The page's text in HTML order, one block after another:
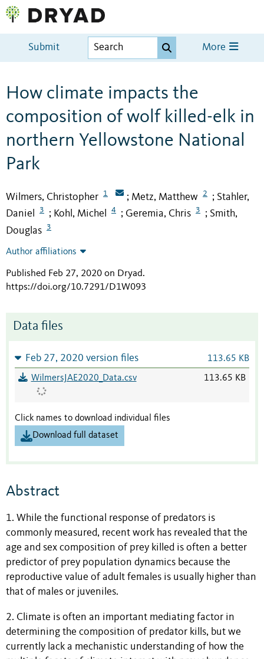
Submit More
How climate impacts the
composition of wolf killed-elk in
northern Yellowstone National
Park
Wilmers, Christopher 1 ; Metz, Matthew 2 ; Stahler,
Daniel
3 ; Kohl, Michel 4 ; Geremia, Chris 3 ; Smith,
Douglas
3
Author affiliations
Published Feb 27, 2020 on Dryad.
https://doi.org/10.7291/D1W093
Data files
Feb 27, 2020 version files 113.65 KB
WilmersJAE2020_Data.csv 113.65 KB
Click names to download individual files
Download full dataset
Abstract
1. While the functional response of predators is
commonly measured, recent work has revealed that the
age and sex composition of prey killed is often a better
predictor of prey population dynamics because the
reproductive value of adult females is usually higher than
that of males or juveniles.
2. Climate is often an important mediating factor in
determining the composition of predator kills, but we
currently lack a mechanistic understanding of how the